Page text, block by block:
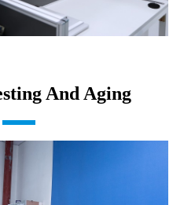
And Aging